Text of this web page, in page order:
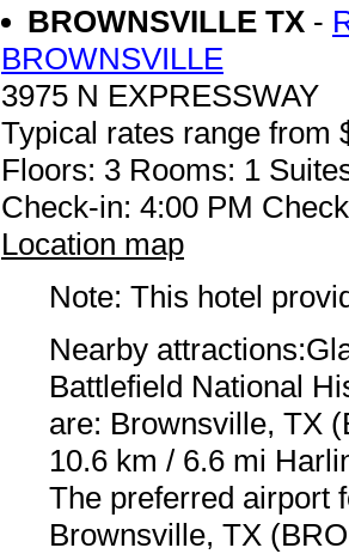
BROWNSVILLE TX -
BROWNSVILLE
3975 N EXPRESSWAY
Typical rates range from
Floors: 3 Rooms: 1
Check-in: 4:00 PM
Location map
Note: This hotel
Nearby
Battlefield National
are: Brownsville, TX
10.6 km / 6.6 mi
The preferred airport
Brownsville, TX